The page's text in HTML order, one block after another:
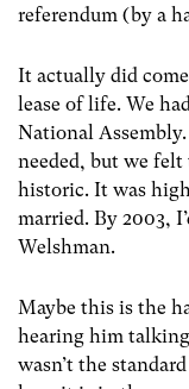
referendum (by a
It actually did
lease of life. We
National
needed, but we felt
historic. It was
married. By 2003,
Welshman.
Maybe this is the
hearing him
wasn’t the